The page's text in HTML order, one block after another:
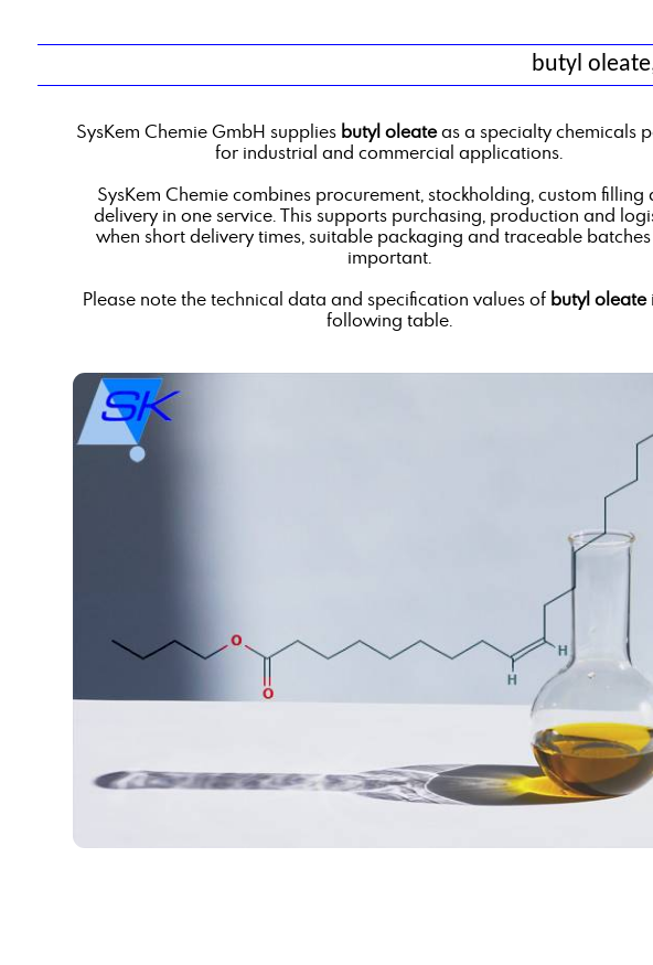
butyl
SysKem Chemie GmbH supplies butyl oleateas a specialty chemicals
for industrial and commercial applications.
SysKem Chemie combines procurement, stockholding, custom filling
delivery in one service. This supports purchasing, production and
when short delivery times, suitable packaging and traceable
important.
Please note the technical data and specification values of butyl oleate
following table.